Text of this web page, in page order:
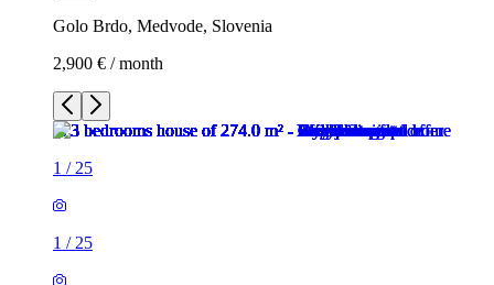
Golo Brdo, Medvode, Slovenia
2,900 € / month
1 / 25
1 / 25